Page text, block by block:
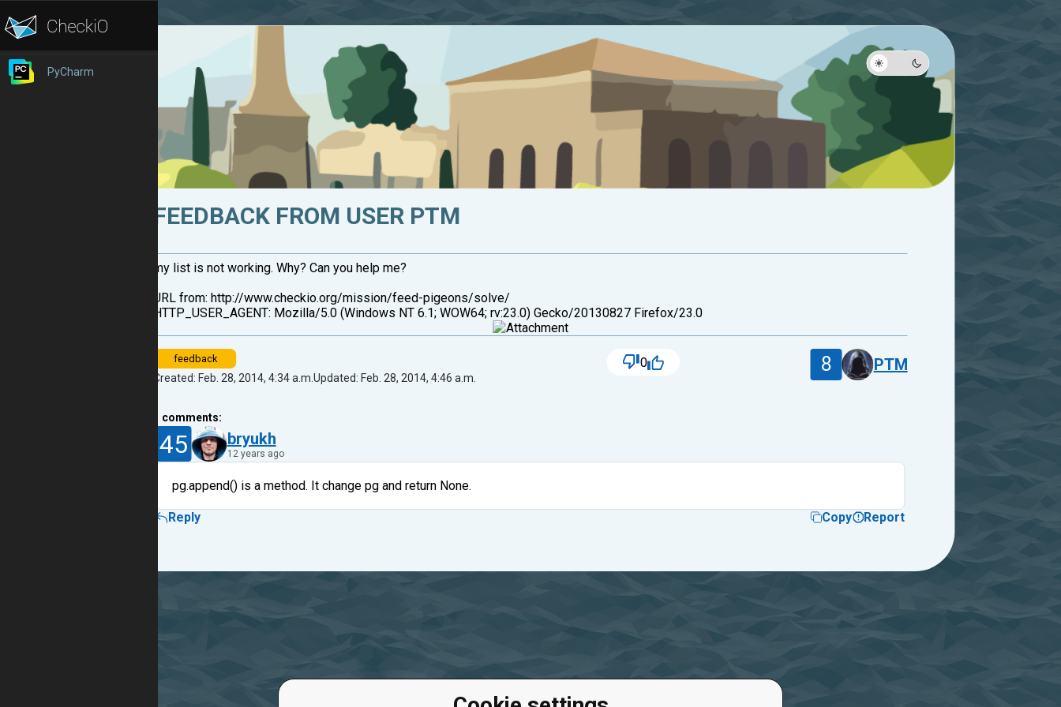
PyCharm
FEEDBACK FROM USER PTM
my list is not working. Why? Can you help me?
URL from: http://www.checkio.org/mission/feed-pigeons/solve/
HTTP_USER_AGENT: Mozilla/5.0 (Windows NT 6.1; WOW64; rv:23.0) Gecko/20130827 Firefox/23.0
feedback
Created: Feb. 28, 2014, 4:34 a.m.Updated: Feb. 28, 2014, 4:46 a.m.
0 8 PTM
comments:
45 bryukh
12 years ago
pg.append() is a method. It change pg and return None.
Reply Copy Report